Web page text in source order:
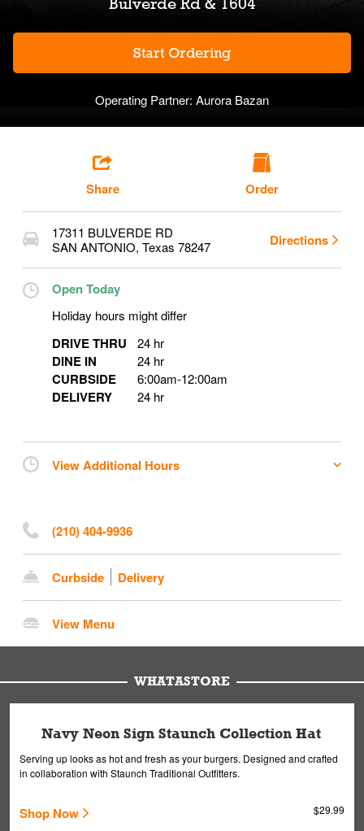
Start Ordering
Operating Partner: Aurora Bazan
Share Order
17311 BULVERDE RD
SAN ANTONIO, Texas 78247 Directions
Open Today
Holiday hours might differ
DRIVE THRU 24 hr
DINE IN 24 hr
CURBSIDE 6:00am-12:00am
DELIVERY 24 hr
View Additional Hours
(210) 404-9936
Curbside Delivery
View Menu
WHATASTORE
Navy Neon Sign Staunch Collection Hat
Serving up looks as hot and fresh as your burgers. Designed and crafted
in collaboration with Staunch Traditional Outfitters.
Shop Now $29.99